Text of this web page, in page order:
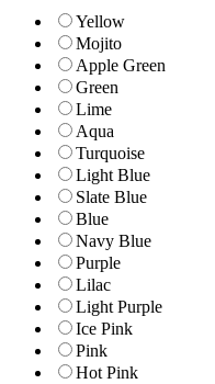
Yellow
Mojito
Apple Green
Green
Lime
Aqua
Turquoise
Light Blue
Slate Blue
Blue
Navy Blue
Purple
Lilac
Light Purple
Ice Pink
Pink
Hot Pink